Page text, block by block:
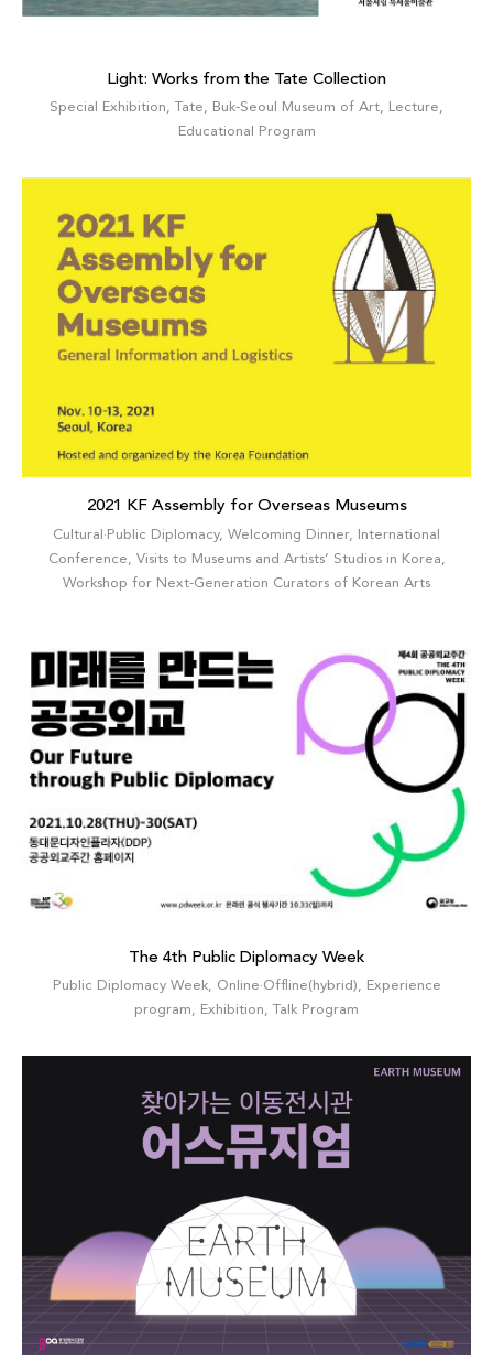
Light: Works from the Tate Collection
Special Exhibition, Tate, Buk-Seoul Museum of Art, Lecture,
Educational Program
2021 KF Assembly for Overseas Museums
Cultural·Public Diplomacy, Welcoming Dinner,
International
Conference, Visits to Museums and Artists’ Studios in Korea,
Workshop for Next-Generation Curators of Korean Arts
The 4th Public Diplomacy Week
Public Diplomacy Week, Online·Offline(hybrid), Experience
program, Exhibition, Talk Program